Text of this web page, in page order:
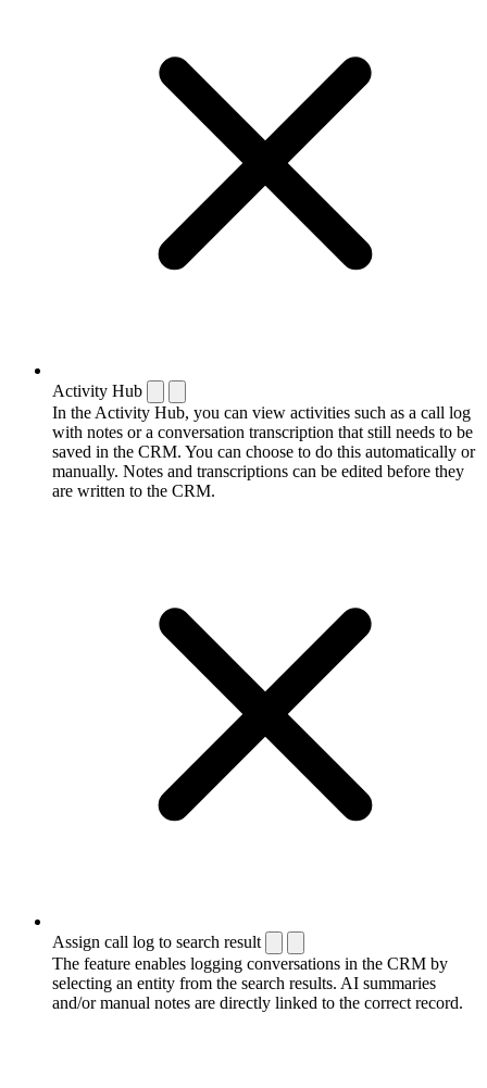
Activity Hub
In the Activity Hub, you can view activities such as a call log
with notes or a conversation transcription that still needs to be
saved in the CRM. You can choose to do this automatically or
manually. Notes and transcriptions can be edited before they
are written to the CRM.
Assign call log to search result
The feature enables logging conversations in the CRM by
selecting an entity from the search results. AI summaries
and/or manual notes are directly linked to the correct record.